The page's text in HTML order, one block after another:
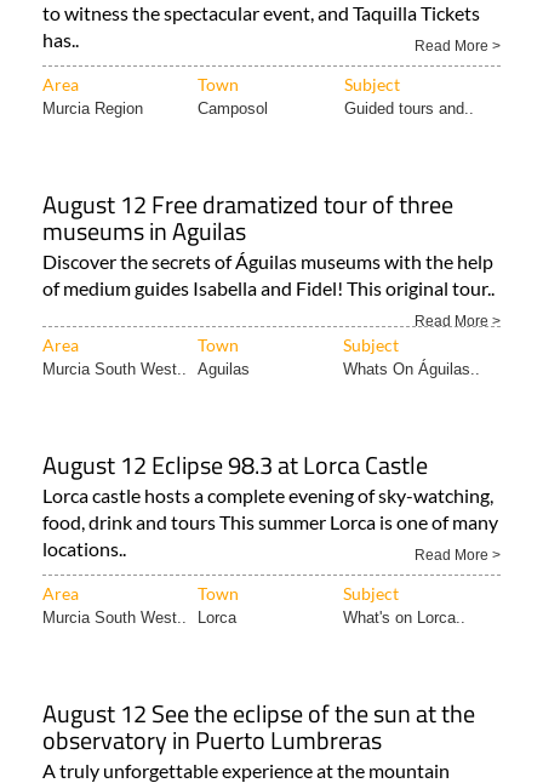
to witness the spectacular event, and Taquilla Tickets
has..
Read More >
Area Town Subject
Murcia Region Camposol Guided tours and..
August 12 Free dramatized tour of three
museums in Aguilas
Discover the secrets of Águilas museums with the help
of medium guides Isabella and Fidel! This original tour..
Read More >
Area Town Subject
Murcia South West.. Aguilas Whats On Águilas..
August 12 Eclipse 98.3 at Lorca Castle
Lorca castle hosts a complete evening of sky-watching,
food, drink and tours This summer Lorca is one of many
locations..
Read More >
Area Town Subject
Murcia South West.. Lorca What's on Lorca..
August 12 See the eclipse of the sun at the
observatory in Puerto Lumbreras
A truly unforgettable experience at the mountain